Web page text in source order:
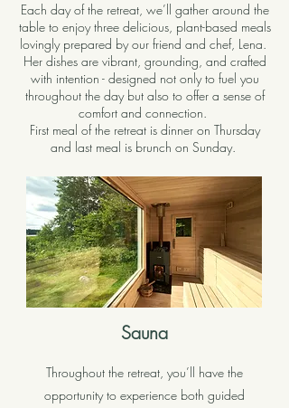
Each day of the retreat, we’ll gather around the
table to enjoy three delicious, plant-based meals
lovingly prepared by our friend and chef, Lena.
Her dishes are vibrant, grounding, and crafted
with intention - designed not only to fuel you
throughout the day but also to offer a sense of
comfort and connection.
First meal of the retreat is dinner on Thursday
and last meal is brunch on Sunday.
Sauna
Throughout the retreat, you’ll have the
opportunity to experience both guided